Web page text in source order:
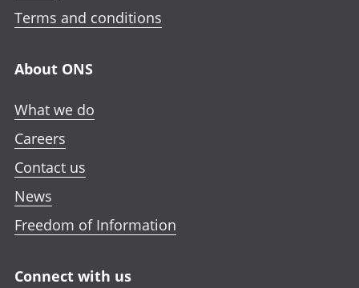
Terms and conditions
About ONS
What we do
Careers
Contact us
News
Freedom of Information
Connect with us